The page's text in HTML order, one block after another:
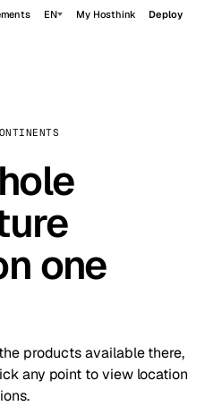
EN My Hosthink Deploy
one
products available there,
any point to view location